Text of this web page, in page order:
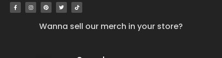
Wanna sell our merch in your store?